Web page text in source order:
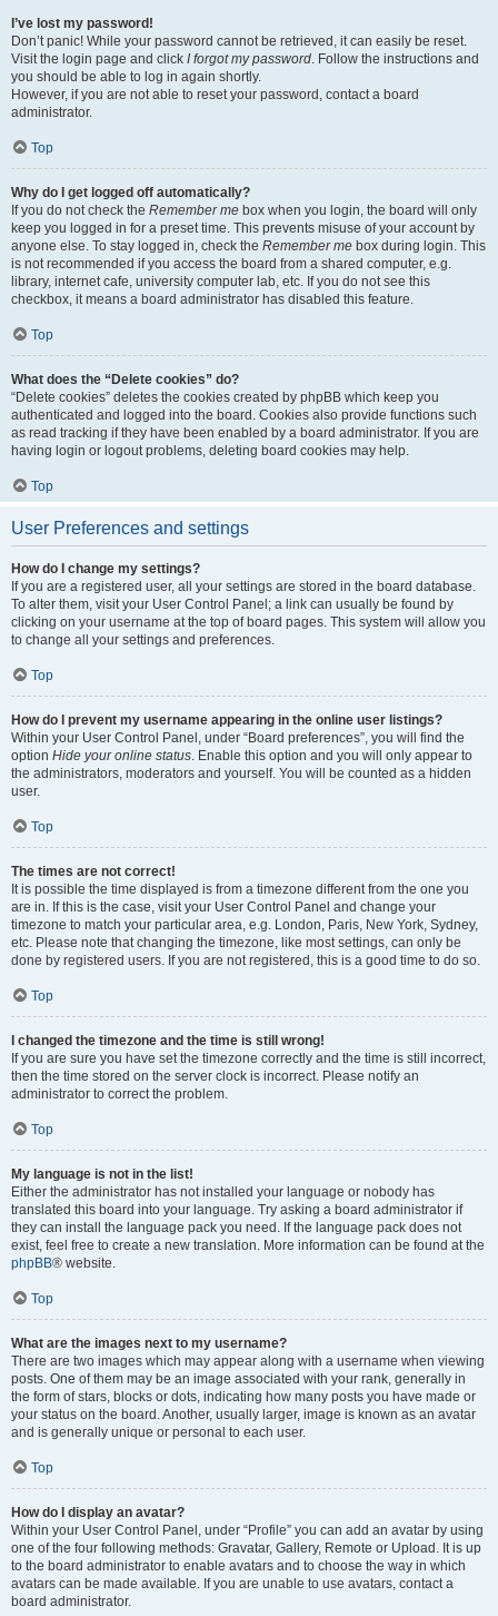
I’ve lost my password!
Don’t panic! While your password cannot be retrieved, it can easily be reset.
Visit the login page and click I forgot my password. Follow the instructions and
you should be able to log in again shortly.
However, if you are not able to reset your password, contact a board
administrator.
Top
Why do I get logged off automatically?
If you do not check the Remember me box when you login, the board will only
keep you logged in for a preset time. This prevents misuse of your account by
anyone else. To stay logged in, check the Remember me box during login. This
is not recommended if you access the board from a shared computer, e.g.
library, internet cafe, university computer lab, etc. If you do not see this
checkbox, it means a board administrator has disabled this feature.
Top
What does the “Delete cookies” do?
“Delete cookies” deletes the cookies created by phpBB which keep you
authenticated and logged into the board. Cookies also provide functions such
as read tracking if they have been enabled by a board administrator. If you are
having login or logout problems, deleting board cookies may help.
Top
User Preferences and settings
How do I change my settings?
If you are a registered user, all your settings are stored in the board database.
To alter them, visit your User Control Panel; a link can usually be found by
clicking on your username at the top of board pages. This system will allow you
to change all your settings and preferences.
Top
How do I prevent my username appearing in the online user listings?
Within your User Control Panel, under “Board preferences”, you will find the
option Hide your online status. Enable this option and you will only appear to
the administrators, moderators and yourself. You will be counted as a hidden
user.
Top
The times are not correct!
It is possible the time displayed is from a timezone different from the one you
are in. If this is the case, visit your User Control Panel and change your
timezone to match your particular area, e.g. London, Paris, New York, Sydney,
etc. Please note that changing the timezone, like most settings, can only be
done by registered users. If you are not registered, this is a good time to do so.
Top
I changed the timezone and the time is still wrong!
If you are sure you have set the timezone correctly and the time is still incorrect,
then the time stored on the server clock is incorrect. Please notify an
administrator to correct the problem.
Top
My language is not in the list!
Either the administrator has not installed your language or nobody has
translated this board into your language. Try asking a board administrator if
they can install the language pack you need. If the language pack does not
exist, feel free to create a new translation. More information can be found at the
phpBB® website.
Top
What are the images next to my username?
There are two images which may appear along with a username when viewing
posts. One of them may be an image associated with your rank, generally in
the form of stars, blocks or dots, indicating how many posts you have made or
your status on the board. Another, usually larger, image is known as an avatar
and is generally unique or personal to each user.
Top
How do I display an avatar?
Within your User Control Panel, under “Profile” you can add an avatar by using
one of the four following methods: Gravatar, Gallery, Remote or Upload. It is up
to the board administrator to enable avatars and to choose the way in which
avatars can be made available. If you are unable to use avatars, contact a
board administrator.